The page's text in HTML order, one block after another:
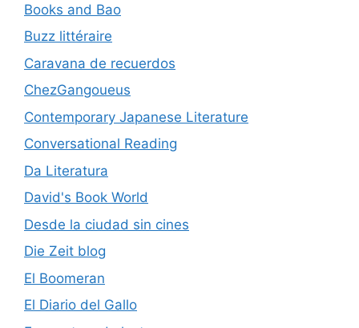
Books and Bao
Buzz littéraire
Caravana de recuerdos
ChezGangoueus
Contemporary Japanese Literature
Conversational Reading
Da Literatura
David's Book World
Desde la ciudad sin cines
Die Zeit blog
El Boomeran
El Diario del Gallo